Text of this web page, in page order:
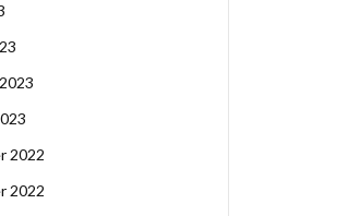
2022
2022